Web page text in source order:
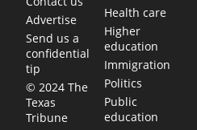
Advertise
Send us a
confidential
tip
© 2024 The
Texas
Tribune
Health care
Higher
education
Immigration
Politics
Public
education